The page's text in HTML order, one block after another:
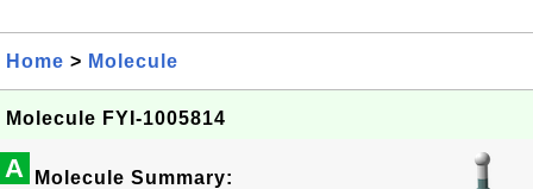
Home > Molecule
Molecule FYI-1005814
A Molecule Summary: